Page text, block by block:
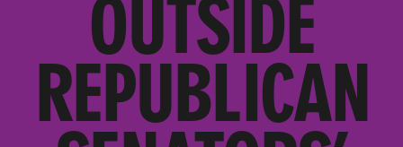
OUTSIDE
REPUBLICAN